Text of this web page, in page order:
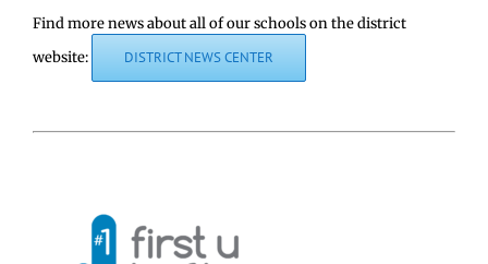
Find more news about all of our schools on the district
website:
DISTRICT NEWS CENTER